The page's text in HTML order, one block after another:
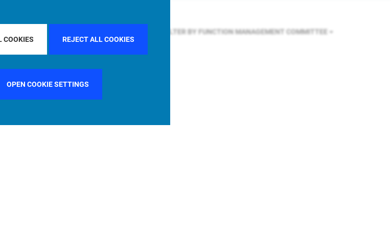
COOKIES REJECT ALL COOKIES
OPEN COOKIE SETTINGS
FILTER BY FUNCTION MANAGEMENT COMMITTEE